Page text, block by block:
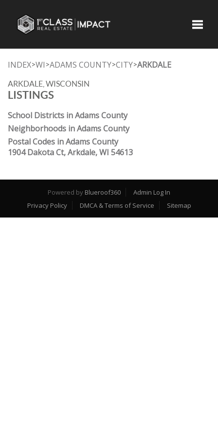
INDEX>WI >ADAMS COUNTY>CITY>ARKDALE
ARKDALE, WISCONSIN
LISTINGS
School Districts in Adams County
Neighborhoods in Adams County
Postal Codes in Adams County
1904 Dakota Ct, Arkdale, WI 54613
Powered by Blueroof360
Admin Log In
Privacy Policy
DMCA & Terms of Service Sitemap